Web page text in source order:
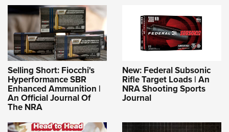
Selling Short: Fiocchi's
Hyperformance SBR
Enhanced Ammunition |
An Official Journal Of
The NRA
New: Federal Subsonic
Rifle Target Loads | An
NRA Shooting Sports
Journal